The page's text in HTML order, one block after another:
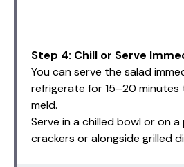
Step 4: Chill or Serve
You can serve the salad
refrigerate for 15–20
meld.
Serve in a chilled bowl or on
crackers or alongside grilled